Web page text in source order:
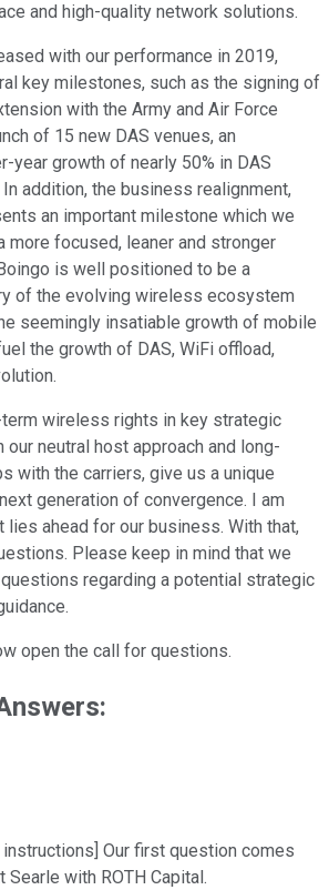
and high-quality network solutions.
with our performance in 2019,
key milestones, such as the signing of
with the Army and Air Force
of 15 new DAS venues, an
year growth of nearly 50% in DAS
addition, the business realignment,
an important milestone which we
more focused, leaner and stronger
is well positioned to be a
of the evolving wireless ecosystem
seemingly insatiable growth of mobile
the growth of DAS, WiFi offload,
wireless rights in key strategic
neutral host approach and long-
with the carriers, give us a unique
generation of convergence. I am
ahead for our business. With that,
Please keep in mind that we
regarding a potential strategic
open the call for questions.
instructions] Our first question comes
with ROTH Capital.